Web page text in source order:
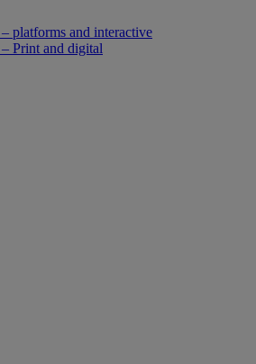
platforms and interactive
Print and digital